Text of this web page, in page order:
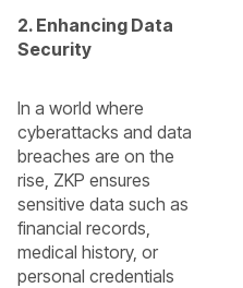
2. Enhancing Data
Security
In a world where
cyberattacks and data
breaches are on the
rise, ZKP ensures
sensitive data such as
financial records,
medical history, or
personal credentials